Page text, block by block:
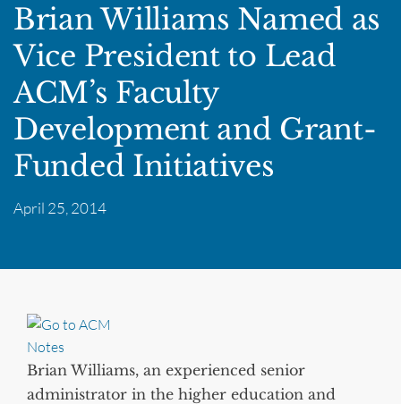
Brian Williams Named as
Vice President to Lead
ACM’s Faculty
Development and Grant-
Funded Initiatives
April 25, 2014
Brian Williams, an experienced senior
administrator in the higher education and